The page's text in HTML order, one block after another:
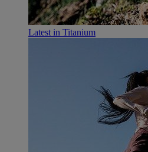
Latest in Titanium